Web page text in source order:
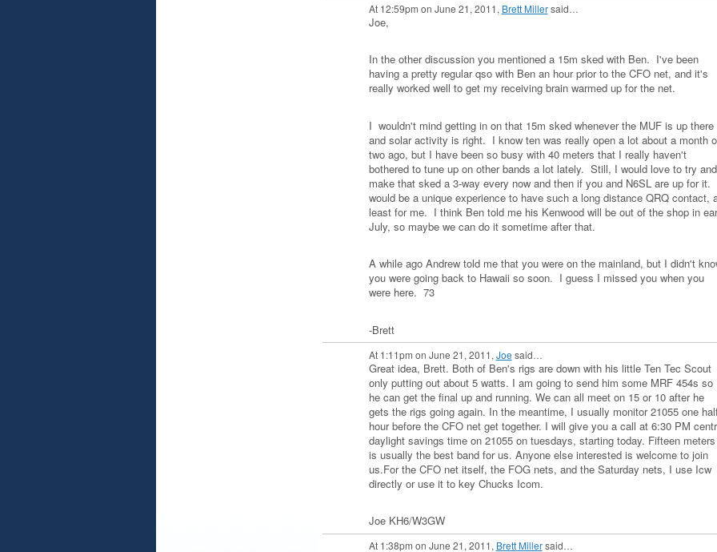
At 12:59pm on June 21, 2011, Brett Millersaid…
Joe,
In the other discussion you mentioned a 15m sked with Ben. I've been
having a pretty regular qso with Ben an hour prior to the CFO net, and it's
really worked well to get my receiving brain warmed up for the net.
I wouldn't mind getting in on that 15m sked whenever the MUF is up there
and solar activity is right. I know ten was really open a lot about a month
two ago, but I have been so busy with 40 meters that I really haven't
bothered to tune up on other bands a lot lately. Still, I would love to try and
make that sked a 3-way every now and then if you and N6SL are up for it.
would be a unique experience to have such a long distance QRQ contact,
least for me. I think Ben told me his Kenwood will be out of the shop in
July, so maybe we can do it sometime after that.
A while ago Andrew told me that you were on the mainland, but I didn't
you were going back to Hawaii so soon. I guess I missed you when you
were here. 73
-Brett
At 1:11pm on June 21, 2011, Joe said…
Great idea, Brett. Both of Ben's rigs are down with his little Ten Tec Scout
only putting out about 5 watts. I am going to send him some MRF 454s so
he can get the final up and running. We can all meet on 15 or 10 after he
gets the rigs going again. In the meantime, I usually monitor 21055 one
hour before the CFO net get together. I will give you a call at 6:30 PM
daylight savings time on 21055 on tuesdays, starting today. Fifteen meters
is usually the best band for us. Anyone else interested is welcome to join
us.For the CFO net itself, the FOG nets, and the Saturday nets, I use Icw
directly or use it to key Chucks Icom.
Joe KH6/W3GW
At 1:38pm on June 21, 2011, Brett Millersaid…